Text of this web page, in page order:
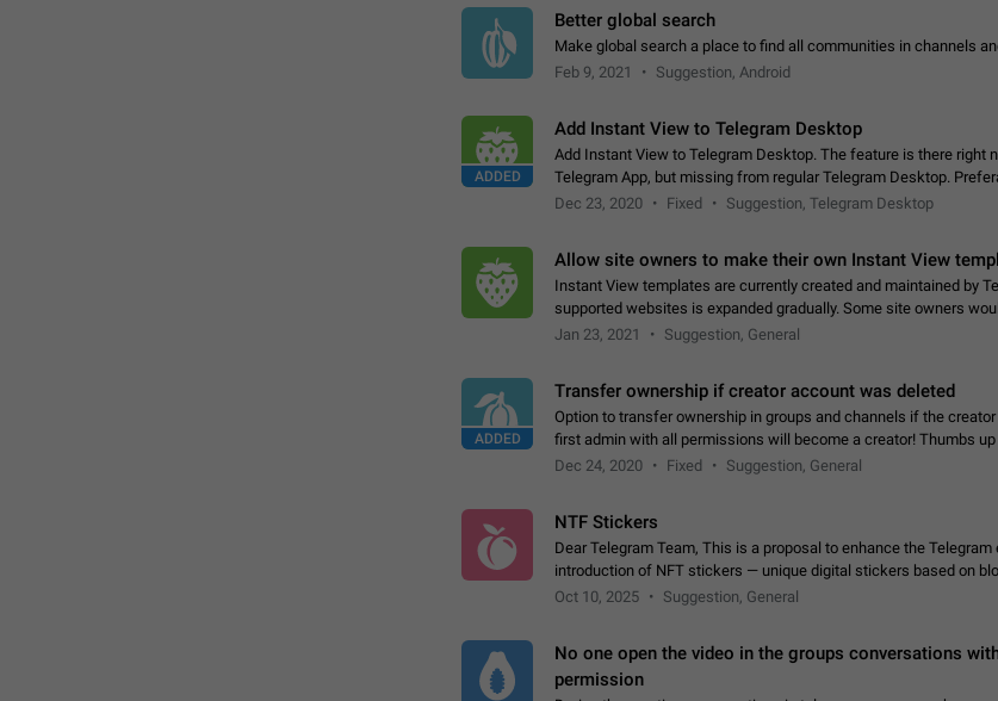
Better global search
Make global search a place to find all communities in channels
Feb 9, 2021
Suggestion, Android
ADDED
Add Instant View to Telegram Desktop
Add Instant View to Telegram Desktop. The feature is there right
Telegram App, but missing from regular Telegram Desktop.
an article in the existing telegram window…
Dec 23, 2020 Fixed Suggestion, Telegram Desktop
Allow site owners to make their own Instant View
Instant View templates are currently created and maintained by
supported websites is expanded gradually. Some site owners
support for their websites sooner.…
Jan 23, 2021 Suggestion, General
ADDED
Transfer ownership if creator account was deleted
Option to transfer ownership in groups and channels if the
first admin with all permissions will become a creator! Thumbs up if you want this to
happen
👍App: all
Dec 24, 2020 Fixed Suggestion, General
NTF Stickers
Dear Telegram Team, This is a proposal to enhance the
introduction of NFT stickers — unique digital stickers based on
which can not only be used in chats…
Oct 10, 2025 Suggestion, General
No one open the video in the groups conversations
permission